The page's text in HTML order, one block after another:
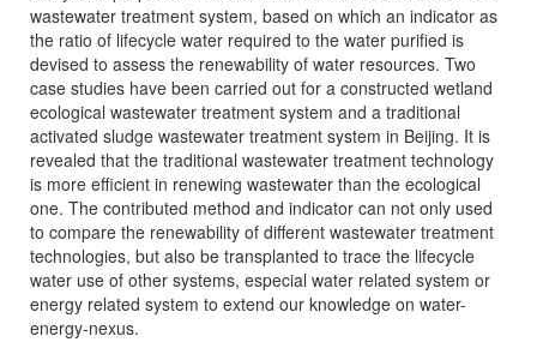
wastewater treatment system, based on which an indicator as
the ratio of lifecycle water required to the water purified is
devised to assess the renewability of water resources. Two
case studies have been carried out for a constructed wetland
ecological wastewater treatment system and a traditional
activated sludge wastewater treatment system in Beijing. It is
revealed that the traditional wastewater treatment technology
is more efficient in renewing wastewater than the ecological
one. The contributed method and indicator can not only used
to compare the renewability of different wastewater treatment
technologies, but also be transplanted to trace the lifecycle
water use of other systems, especial water related system or
energy related system to extend our knowledge on water-
energy-nexus.